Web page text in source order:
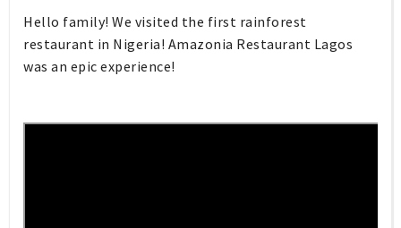
Hello family! We visited the first rainforest
restaurant in Nigeria! Amazonia Restaurant Lagos
was an epic experience!